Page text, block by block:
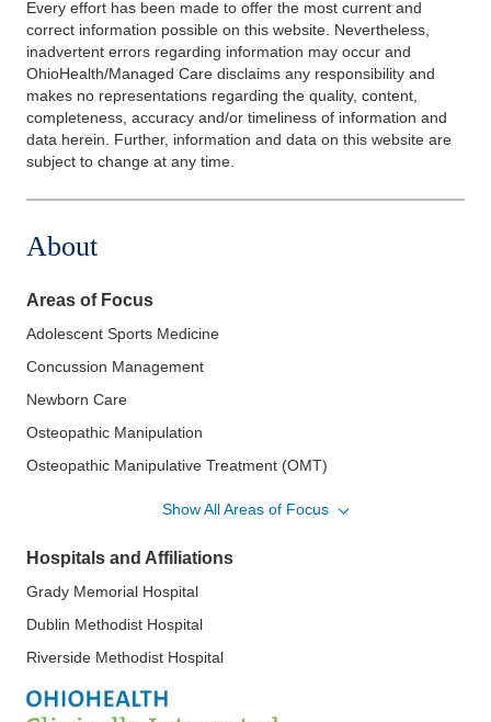
Every effort has been made to offer the most current and
correct information possible on this website. Nevertheless,
inadvertent errors regarding information may occur and
OhioHealth/Managed Care disclaims any responsibility and
makes no representations regarding the quality, content,
completeness, accuracy and/or timeliness of information and
data herein. Further, information and data on this website are
subject to change at any time.
About
Areas of Focus
Adolescent Sports Medicine
Concussion Management
Newborn Care
Osteopathic Manipulation
Osteopathic Manipulative Treatment (OMT)
Show All Areas of Focus
Hospitals and Affiliations
Grady Memorial Hospital
Dublin Methodist Hospital
Riverside Methodist Hospital